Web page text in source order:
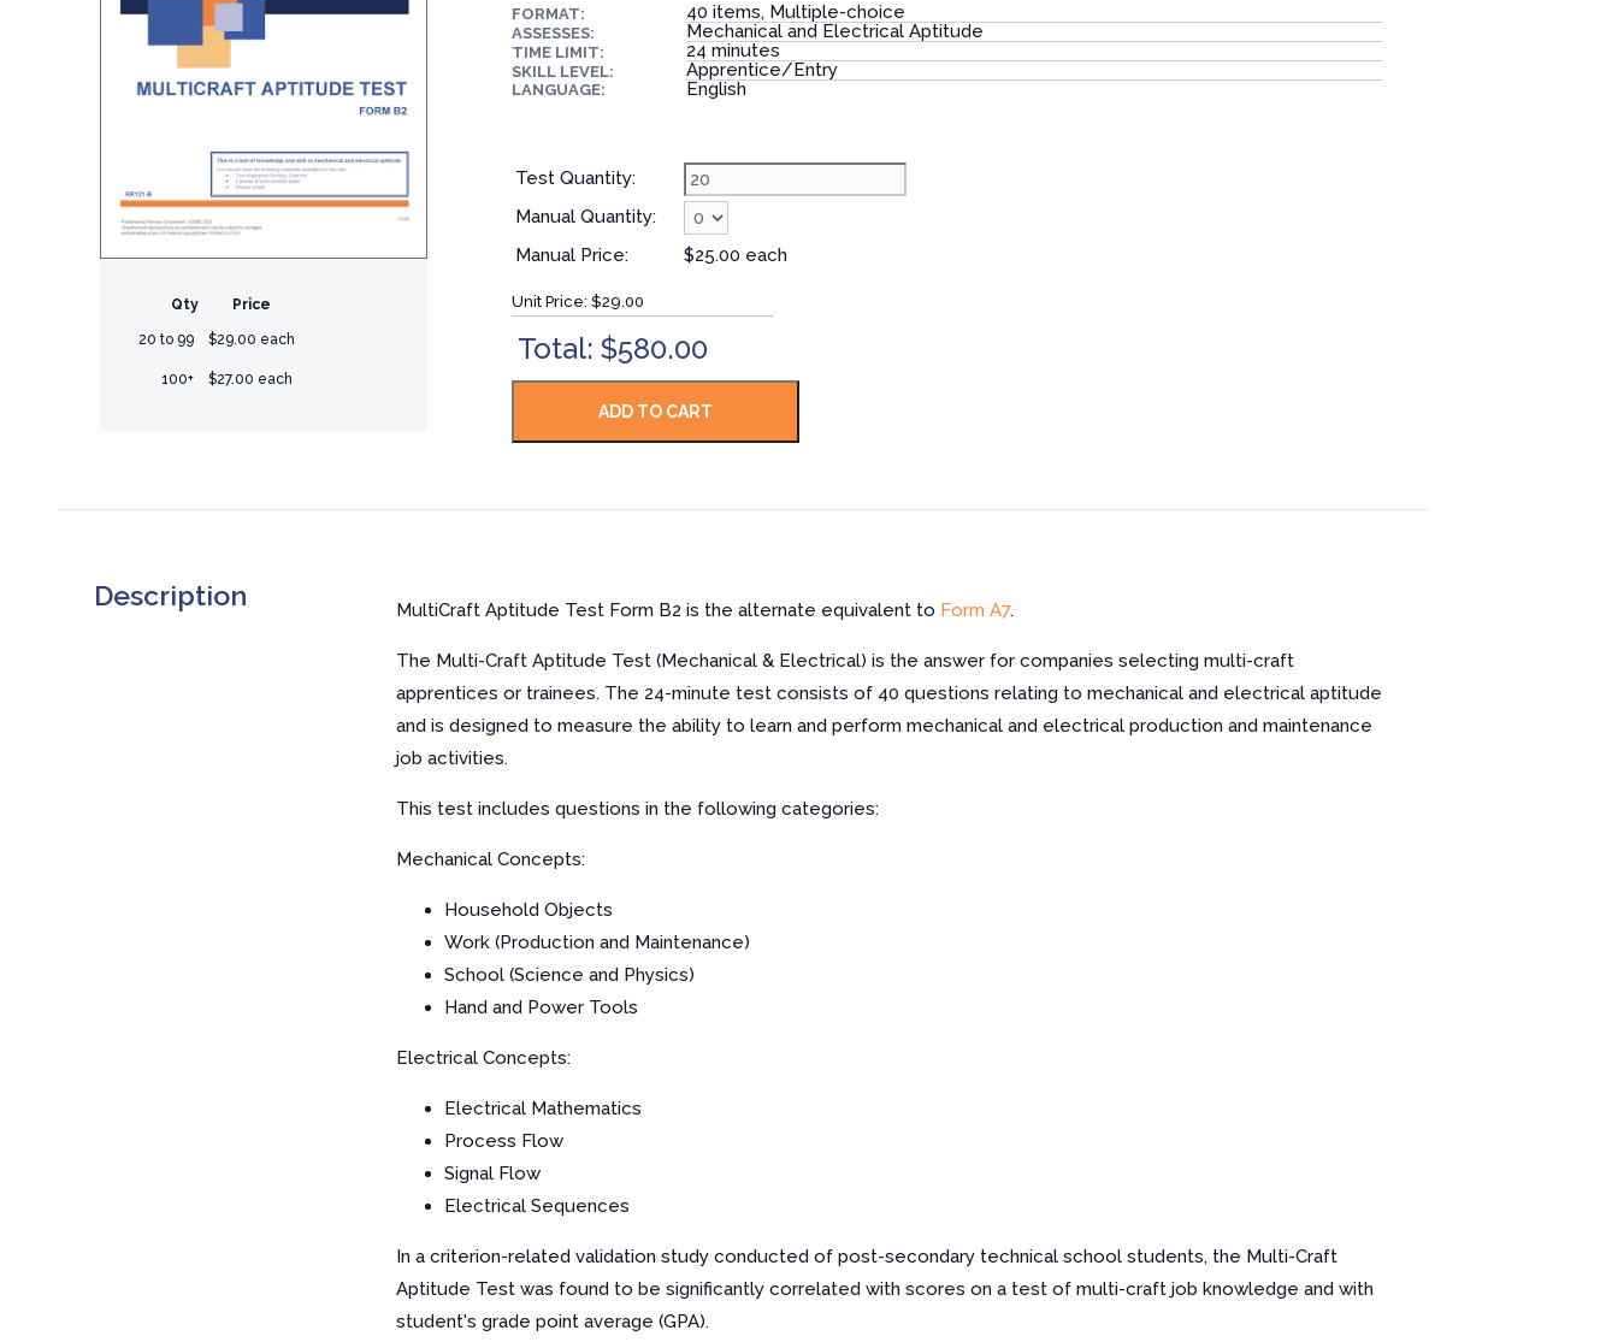
Qty Price
20 to 99 $29.00 each
100+ $27.00 each
FORMAT: 40 items, Multiple-choice
ASSESSES: Mechanical and Electrical Aptitude
TIME LIMIT: 24 minutes
SKILL LEVEL: Apprentice/Entry
LANGUAGE: English
Test Quantity:
Manual Quantity:
Manual Price:
$25.00 each
Unit Price: $29.00
Total: $580.00
Description MultiCraft Aptitude Test Form B2 is the alternate equivalent to Form A7.
The Multi-Craft Aptitude Test (Mechanical & Electrical) is the answer for companies selecting multi-craft
apprentices or trainees. The 24-minute test consists of 40 questions relating to mechanical and electrical aptitude
and is designed to measure the ability to learn and perform mechanical and electrical production and maintenance
job activities.
This test includes questions in the following categories:
Mechanical Concepts:
Household Objects
Work (Production and Maintenance)
School (Science and Physics)
Hand and Power Tools
Electrical Concepts:
Electrical Mathematics
Process Flow
Signal Flow
Electrical Sequences
In a criterion-related validation study conducted of post-secondary technical school students, the Multi-Craft
Aptitude Test was found to be significantly correlated with scores on a test of multi-craft job knowledge and with
student's grade point average (GPA).